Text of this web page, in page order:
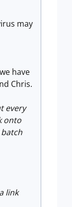
may
have
Chris.
every
onto
link